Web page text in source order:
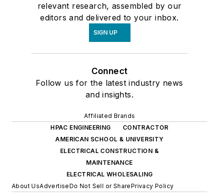
relevant research, assembled by our
editors and delivered to your inbox.
SIGN UP
Connect
Follow us for the latest industry news
and insights.
Affiliated Brands
HPAC ENGINEERING
CONTRACTOR
AMERICAN SCHOOL & UNIVERSITY
ELECTRICAL CONSTRUCTION &
MAINTENANCE
ELECTRICAL WHOLESALING
About UsAdvertiseDo Not Sell or SharePrivacy Policy